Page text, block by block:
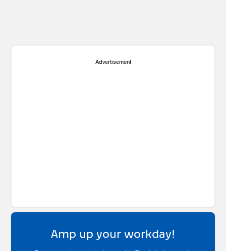
Advertisement
Amp up your workday!